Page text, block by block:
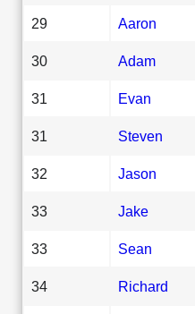
29 Aaron
30 Adam
31 Evan
31 Steven
32 Jason
33 Jake
33 Sean
34 Richard